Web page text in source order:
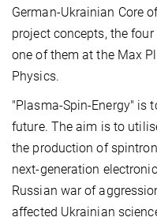
German-Ukrainian Core
project concepts, the
one of them at the Max
Physics.
"Plasma-Spin-Energy" is
future. The aim is to
the production of
next-generation
Russian war of
affected Ukrainian